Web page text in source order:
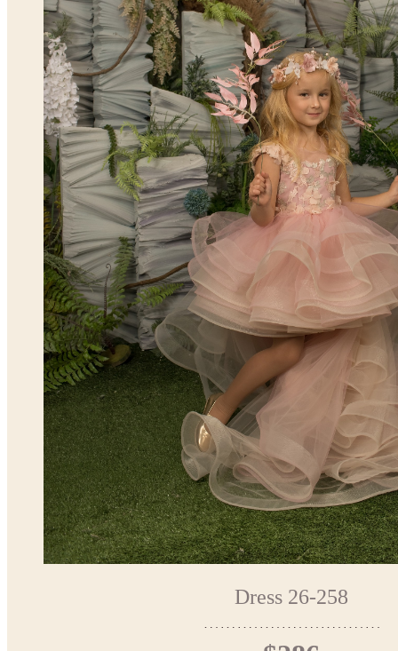
Dress 26-258